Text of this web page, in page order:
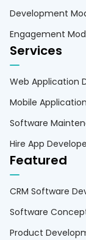
Development
Engagement
Services
Web Application
Mobile
Software
Hire App
Featured
CRM Software
Software
Product